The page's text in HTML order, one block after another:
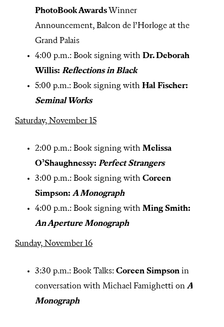
PhotoBook Awards Winner
Announcement, Balcon de l’Horloge at the
Grand Palais
4:00 p.m.: Book signing with Dr. Deborah
Willis: Reflections in Black
5:00 p.m.: Book signing with Hal Fischer:
Seminal Works
Saturday, November 15
2:00 p.m.: Book signing with Melissa
O’Shaughnessy: Perfect Strangers
3:00 p.m.: Book signing with Coreen
Simpson: A Monograph
4:00 p.m.: Book signing with Ming Smith:
An Aperture Monograph
Sunday, November 16
3:30 p.m.: Book Talks: Coreen Simpson in
conversation with Michael Famighetti on A
Monograph